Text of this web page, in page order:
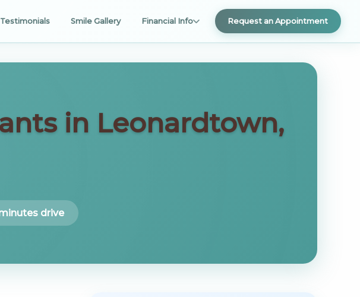
Smile Gallery Financial Info Request an Appointment
in Leonardtown,
drive